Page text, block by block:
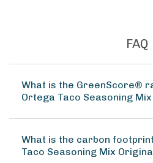
FAQ
What is the GreenScore®
Ortega Taco Seasoning
What is the carbon
Taco Seasoning Mix